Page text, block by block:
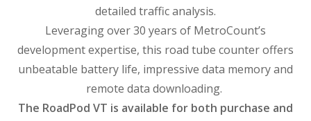
detailed traffic analysis.
Leveraging over 30 years of MetroCount’s
development expertise, this road tube counter offers
unbeatable battery life, impressive data memory and
remote data downloading.
The RoadPod VT is available for both purchase and